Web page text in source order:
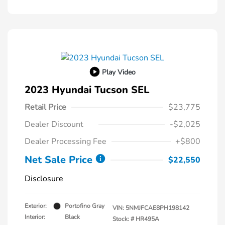
Play Video
2023 Hyundai Tucson SEL
Retail Price
$23,775
Dealer Discount
-$2,025
Dealer Processing Fee
+$800
Net Sale Price
$22,550
Disclosure
Exterior:
Portofino Gray
Interior:
Black
VIN: 5NMJFCAE8PH198142
Stock: # HR495A